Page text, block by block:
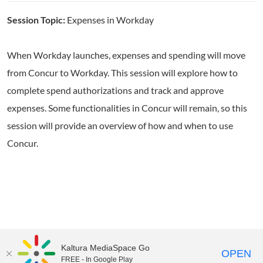
Session Topic: Expenses in Workday
When Workday launches, expenses and spending will move
from Concur to Workday. This session will explore how to
complete spend authorizations and track and approve
expenses. Some functionalities in Concur will remain, so this
session will provide an overview of how and when to use
Concur.
Kaltura MediaSpace Go
FREE - In Google Play OPEN